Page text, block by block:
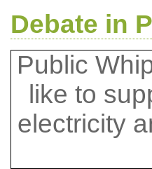
Debate in
Public
like to
electricity